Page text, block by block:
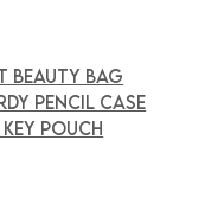
BEAUTY BAG
PENCIL CASE
POUCH